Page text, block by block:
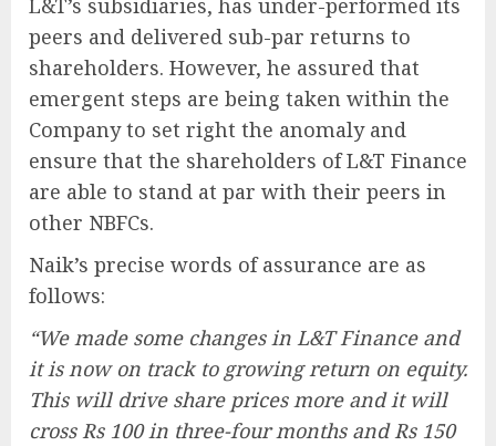
L&T’s subsidiaries, has under-performed its
peers and delivered sub-par returns to
shareholders. However, he assured that
emergent steps are being taken within the
Company to set right the anomaly and
ensure that the shareholders of L&T Finance
are able to stand at par with their peers in
other NBFCs.
Naik’s precise words of assurance are as
follows:
“We made some changes in L&T Finance and
it is now on track to growing return on equity.
This will drive share prices more and it will
cross Rs 100 in three-four months and Rs 150